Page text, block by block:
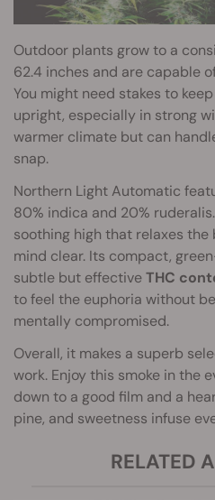
Outdoor plants grow to a
62.4 inches and are capable
You might need stakes to
upright, especially in strong
warmer climate but can
snap.
Northern Light Automatic
80% indica and 20%
soothing high that relaxes
mind clear. Its compact,
subtle but effectiveTHC
to feel the euphoria without
mentally compromised.
Overall, it makes a superb
work. Enjoy this smoke in the
down to a good film and a
pine, and sweetness infuse
RELATED